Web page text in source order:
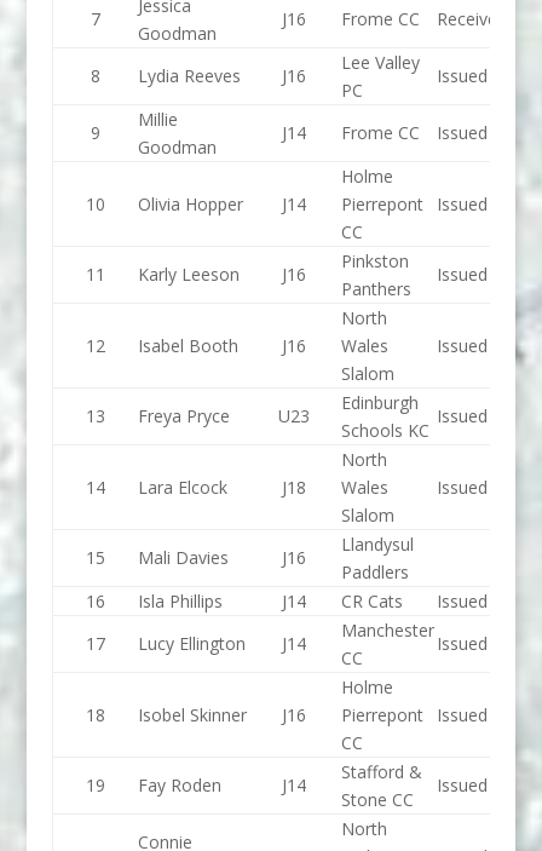
7
Jessica
Goodman
J16 Frome CC Received
8 Lydia Reeves J16
Lee Valley
PC
Issued
9
Millie
Goodman
J14 Frome CC Issued
10 Olivia Hopper J14
Holme
Pierrepont
CC
Issued
11 Karly Leeson J16
Pinkston
Panthers
Issued
12 Isabel Booth J16
North
Wales
Slalom
Issued
13 Freya Pryce U23
Edinburgh
Schools KC
Issued
14 Lara Elcock J18
North
Wales
Slalom
Issued
15 Mali Davies J16
Llandysul
Paddlers
16
Isla Phillips J14 CR Cats
Issued
17
Lucy Ellington J14
Manchester
CC
Issued
18 Isobel Skinner J16
Holme
Pierrepont
CC
Issued
19 Fay Roden J14
Stafford &
Stone CC
Issued
Connie
North